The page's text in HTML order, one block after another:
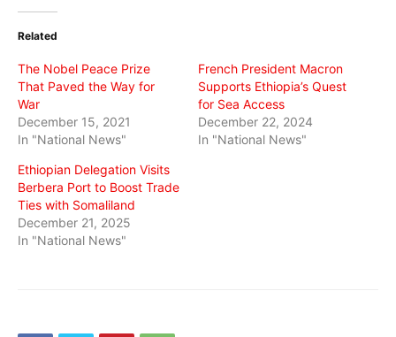
(Opens
new
Related
The Nobel Peace Prize
That Paved the Way for
War
December 15, 2021
In "National News"
French President Macron
Supports Ethiopia’s Quest
for Sea Access
December 22, 2024
In "National News"
Ethiopian Delegation Visits
Berbera Port to Boost Trade
Ties with Somaliland
December 21, 2025
In "National News"